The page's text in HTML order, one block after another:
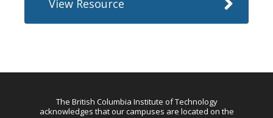
View Resource
The British Columbia Institute of Technology
acknowledges that our campuses are located on the